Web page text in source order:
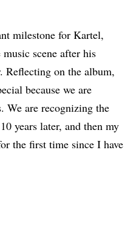
milestone for Kartel,
scene after his
Reflecting on the album,
because we are
We are recognizing the
years later, and then my
the first time since I have